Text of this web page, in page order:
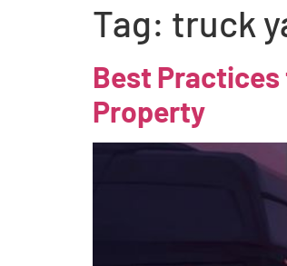
Tag: truck
Best
Property